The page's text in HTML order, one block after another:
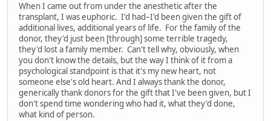
When I came out from under the anesthetic after the
transplant, I was euphoric. I'd had–I'd been given the gift of
additional lives, additional years of life. For the family of the
donor, they'd just been [through] some terrible tragedy,
they'd lost a family member. Can't tell why, obviously, when
you don't know the details, but the way I think of it from a
psychological standpoint is that it's my new heart, not
someone else's old heart. And I always thank the donor,
generically thank donors for the gift that I've been given, but I
don't spend time wondering who had it, what they'd done,
what kind of person.